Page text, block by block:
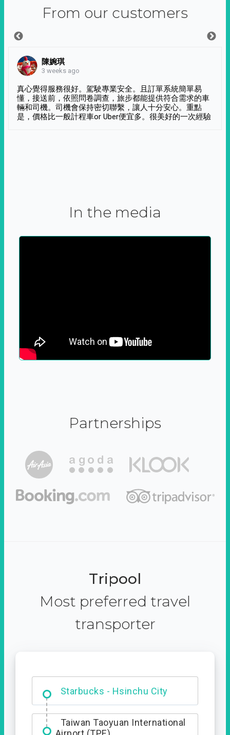
From our customers
陳婉琪
3 weeks ago
真心覺得服務很好。駕駛專業安全。且訂單系統簡單易
懂，接送前，依照問卷調查，旅步都能提供符合需求的車
輛和司機。司機會保持密切聯繫，讓人十分安心。重點
是，價格比一般計程車or Uber便宜多。很美好的一次經驗
In the media
Partnerships
Tripool
Most preferred travel
transporter
Starbucks - Hsinchu City
Dabajian Mountain trail
Entrance
Taiwan Taoyuan International